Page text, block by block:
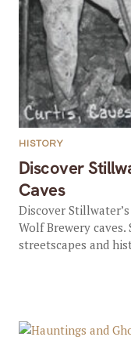
Discover
Caves
HISTORY
Discover
Wolf Brewery
streetscapes and